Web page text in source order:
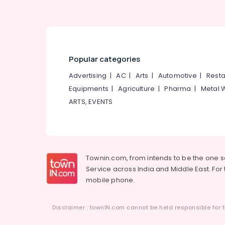
Popular categories
Advertising |AC| Arts | Automotive |
Equipments |Agriculture |Pharma | Metal
ARTS, EVENTS
Townin.com, from intends to be the one
Service across India and Middle East.
mobile phone.
Disclaimer : townIN.com cannot be held responsible